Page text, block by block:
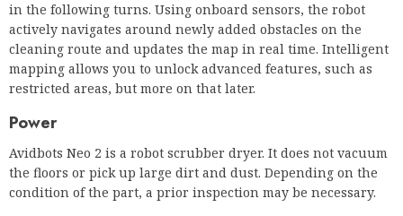
in the following turns. Using onboard sensors, the robot
actively navigates around newly added obstacles on the
cleaning route and updates the map in real time. Intelligent
mapping allows you to unlock advanced features, such as
restricted areas, but more on that later.
Power
Avidbots Neo 2 is a robot scrubber dryer. It does not vacuum
the floors or pick up large dirt and dust. Depending on the
condition of the part, a prior inspection may be necessary.